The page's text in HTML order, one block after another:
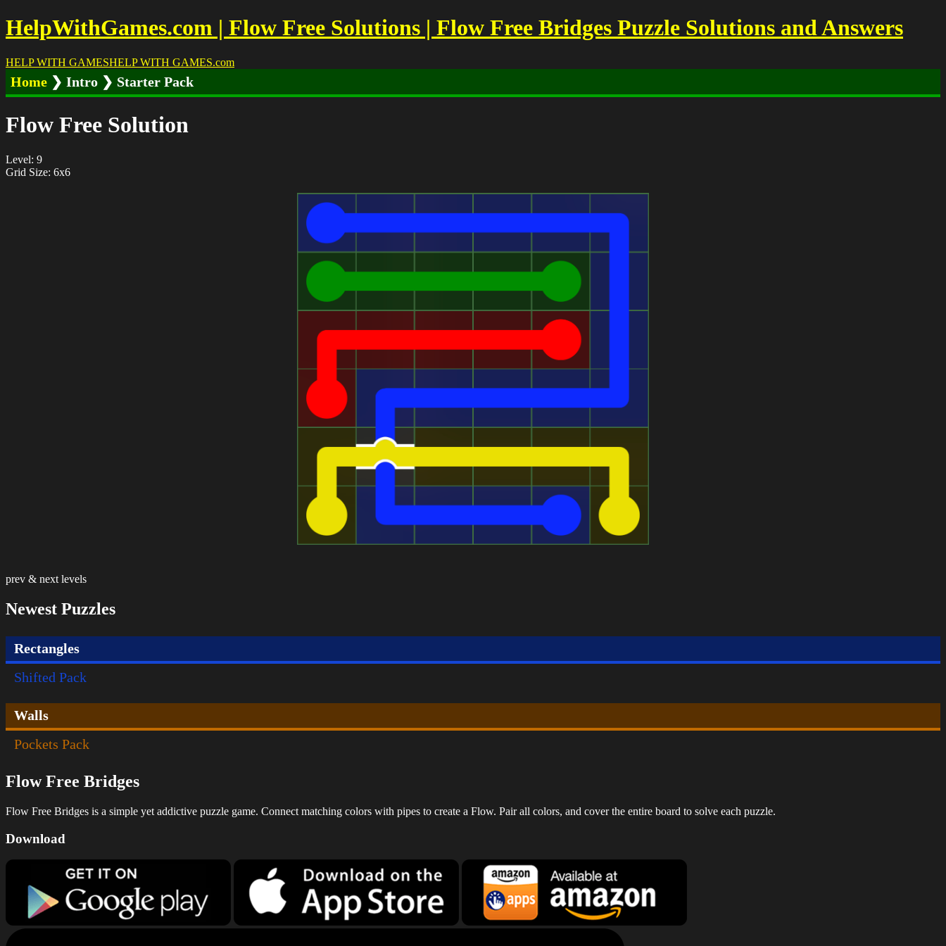
HelpWithGames.com | Flow Free Solutions | Flow Free Bridges Puzzle Solutions and Answers
HELP WITH GAMESHELP WITH GAMES.com
Home ❯ Intro ❯ Starter Pack
Flow Free Solution
Level: 9
Grid Size: 6x6
prev & next levels
Newest Puzzles
Rectangles
Shifted Pack
Walls
Pockets Pack
Flow Free Bridges
Flow Free Bridges is a simple yet addictive puzzle game. Connect matching colors with pipes to create a Flow. Pair all colors, and cover the entire board to solve each puzzle.
Download